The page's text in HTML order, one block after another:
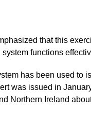
that this
functions
has been used to
was issued in
Northern Ireland